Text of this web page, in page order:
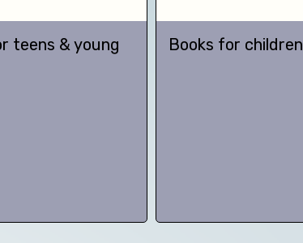
teens & young
Books for children